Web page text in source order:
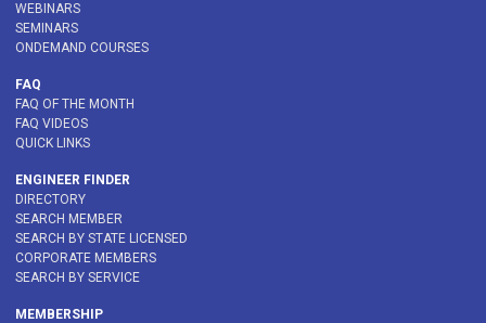
WEBINARS
SEMINARS
ONDEMAND COURSES
FAQ
FAQ OF THE MONTH
FAQ VIDEOS
QUICK LINKS
ENGINEER FINDER
DIRECTORY
SEARCH MEMBER
SEARCH BY STATE LICENSED
CORPORATE MEMBERS
SEARCH BY SERVICE
MEMBERSHIP